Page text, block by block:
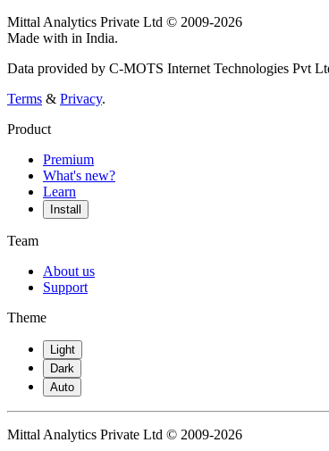
Mittal Analytics Private Ltd © 2009-2026
Made with in India.
Data provided by C-MOTS Internet Technologies Pvt
Terms & Privacy.
Product
Premium
What's new?
Learn
Install
Team
About us
Support
Theme
Light
Dark
Auto
Mittal Analytics Private Ltd © 2009-2026